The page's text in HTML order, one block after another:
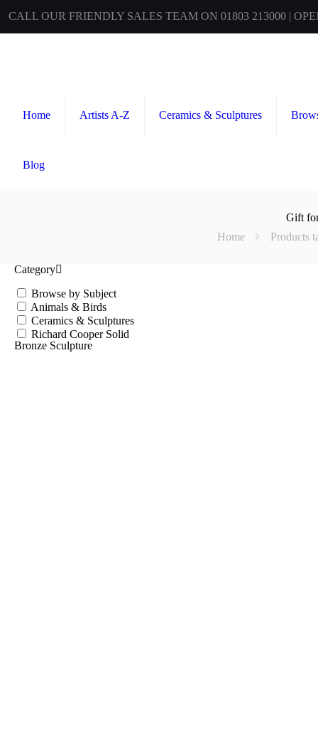
CALL OUR FRIENDLY SALES TEAM ON 01803 213000 |
Home Artists A-Z Ceramics & Sculptures
Blog
Gift
Home
Products
Category
Browse by Subject
Animals & Birds
Ceramics & Sculptures
Richard Cooper Solid
Bronze Sculpture